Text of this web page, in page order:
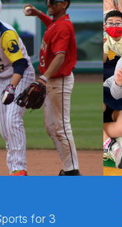
for 3